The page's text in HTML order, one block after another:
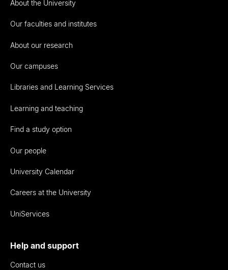
About the University
Our faculties and institutes
About our research
Our campuses
Libraries and Learning Services
Learning and teaching
Find a study option
Our people
University Calendar
Careers at the University
UniServices
Help and support
Contact us